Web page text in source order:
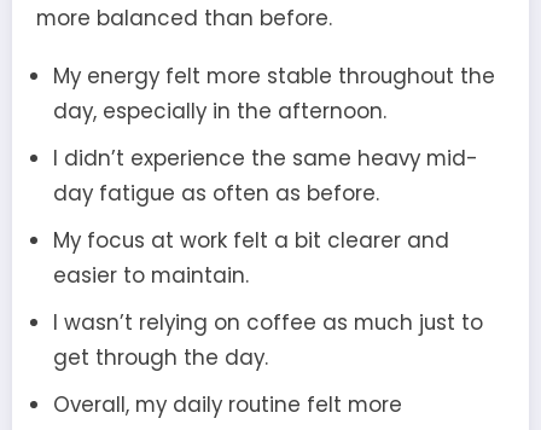
more balanced than before.
My energy felt more stable throughout the
day, especially in the afternoon.
I didn’t experience the same heavy mid-
day fatigue as often as before.
My focus at work felt a bit clearer and
easier to maintain.
I wasn’t relying on coffee as much just to
get through the day.
Overall, my daily routine felt more